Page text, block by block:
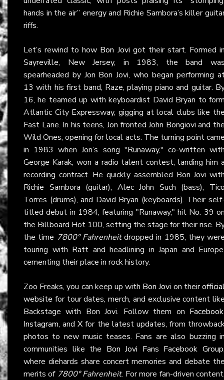
hands in the air” energy and Richie Sambora’s killer
riffs.
Let’s rewind to how Bon Jovi got their start. Formed
Sayreville, New Jersey, in 1983, the band
spearheaded by Jon Bon Jovi, who began performing
13 with his first band, Raze, playing piano and guitar.
16, he teamed up with keyboardist David Bryan to
Atlantic City Expressway, gigging at local clubs like
Fast Lane. In his teens, Jon fronted John Bongiovi and
Wild Ones, opening for local acts. The turning point
in 1983 when Jon’s song "Runaway," co-written
George Karak, won a radio talent contest, landing him
recording contract. He quickly assembled Bon Jovi
Richie Sambora (guitar), Alec John Such (bass),
Torres (drums), and David Bryan (keyboards). Their
titled debut in 1984, featuring "Runaway," hit No. 39
the Billboard Hot 100, setting the stage for their rise.
the time 7800° Fahrenheitdropped in 1985, they
touring with Ratt and headlining in Japan and
cementing their place in rock history.
Zoo Freaks, you can keep up with Bon Jovi on their
website for tour dates, merch, and exclusive content
Backstage with Bon Jovi. Follow them on Facebook
Instagram, andX for the latest updates, from
photos to new music teases. Fans are also buzzing
communities like the Bon Jovi Fans Facebook Group
where diehards share concert memories and debate
merits of 7800° Fahrenheit. For more fan-driven